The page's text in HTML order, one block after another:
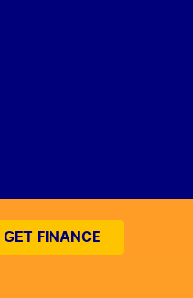
GET FINANCE